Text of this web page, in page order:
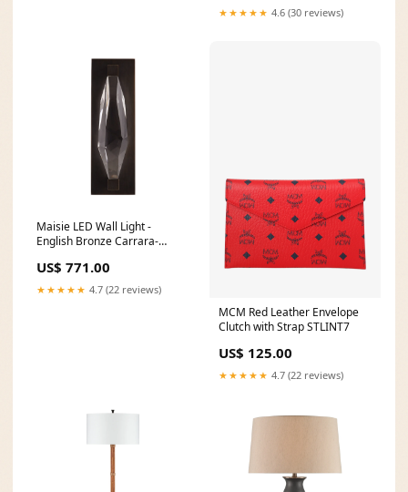
★★★★★ 4.6 (30 reviews)
Maisie LED Wall Light -
English Bronze Carrara-
US$ 771.00
★★★★★ 4.7 (22 reviews)
MCM Red Leather Envelope
Clutch with Strap STLINT7
US$ 125.00
★★★★★ 4.7 (22 reviews)